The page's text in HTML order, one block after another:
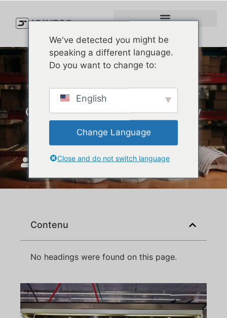
How to Select High-Quality
Custom Hats for Events: Key
Factors for Your Brand
JoinTop août 14, 2025
Contenu
No headings were found on this page.
We've detected you might be
speaking a different language.
Do you want to change to:
English
Change Language
Close and do not switch language